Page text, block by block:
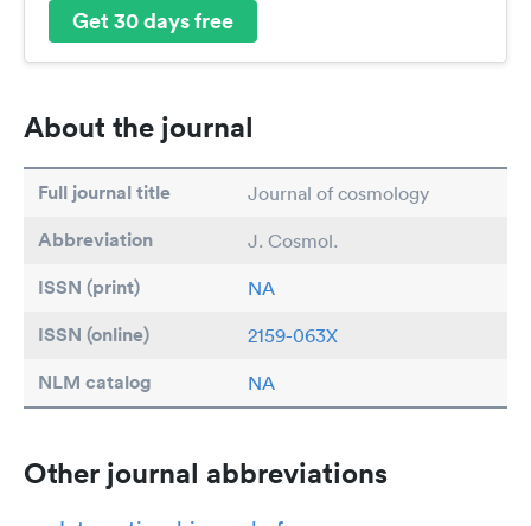
Get 30 days free
About the journal
Full journal title Journal of cosmology
Abbreviation J. Cosmol.
ISSN (print) NA
ISSN (online) 2159-063X
NLM catalog NA
Other journal abbreviations